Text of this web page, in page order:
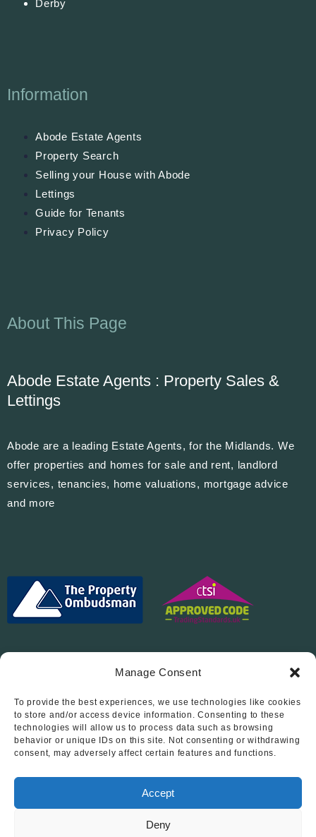
Manage Consent
To provide the best experiences, we use technologies like cookies
to store and/or access device information. Consenting to these
technologies will allow us to process data such as browsing
behavior or unique IDs on this site. Not consenting or withdrawing
consent, may adversely affect certain features and functions.
Accept
Deny
Derby
Information
Abode Estate Agents
Property Search
Selling your House with Abode
Lettings
Guide for Tenants
Privacy Policy
About This Page
Abode Estate Agents : Property Sales &
Lettings
Abode are a leading Estate Agents, for the Midlands. We
offer properties and homes for sale and rent, landlord
services, tenancies, home valuations, mortgage advice
and more
Follow Us On…
© 2012 - 2026 • Abode Midlands Estate Agents • Abode Midlands